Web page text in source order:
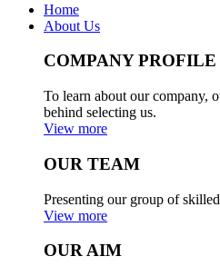
Home
About Us
COMPANY PROFILE
To learn about our company,
behind selecting us.
View more
OUR TEAM
Presenting our group of
View more
OUR AIM